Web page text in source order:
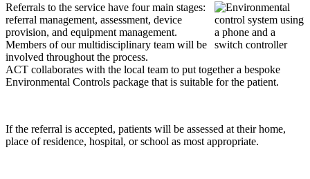
Referrals to the service have four main stages:
referral management, assessment, device
provision, and equipment management.
Members of our multidisciplinary team will be
involved throughout the process.
ACT collaborates with the local team to put together a bespoke
Environmental Controls package that is suitable for the patient.
If the referral is accepted, patients will be assessed at their home,
place of residence, hospital, or school as most appropriate.